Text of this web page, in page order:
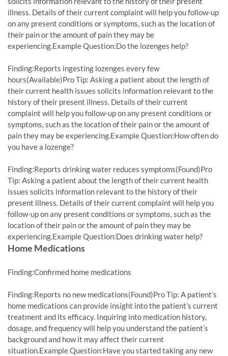
illness. Details of their current complaint will help you follow-up
on any present conditions or symptoms, such as the location of
their pain or the amount of pain they may be
experiencing.Example Question:Do the lozenges help?
Finding:Reports ingesting lozenges every few
hours(Available)Pro Tip: Asking a patient about the length of
their current health issues solicits information relevant to the
history of their present illness. Details of their current
complaint will help you follow-up on any present conditions or
symptoms, such as the location of their pain or the amount of
pain they may be experiencing.Example Question:How often do
you have a lozenge?
Finding:Reports drinking water reduces symptoms(Found)Pro
Tip: Asking a patient about the length of their current health
issues solicits information relevant to the history of their
present illness. Details of their current complaint will help you
follow-up on any present conditions or symptoms, such as the
location of their pain or the amount of pain they may be
experiencing.Example Question:Does drinking water help?
Home Medications
Finding:Confirmed home medications
Finding:Reports no new medications(Found)Pro Tip: A patient’s
home medications can provide insight into the patient’s current
treatment and its efficacy. Inquiring into medication history,
dosage, and frequency will help you understand the patient’s
background and how it may affect their current
situation.Example Question:Have you started taking any new